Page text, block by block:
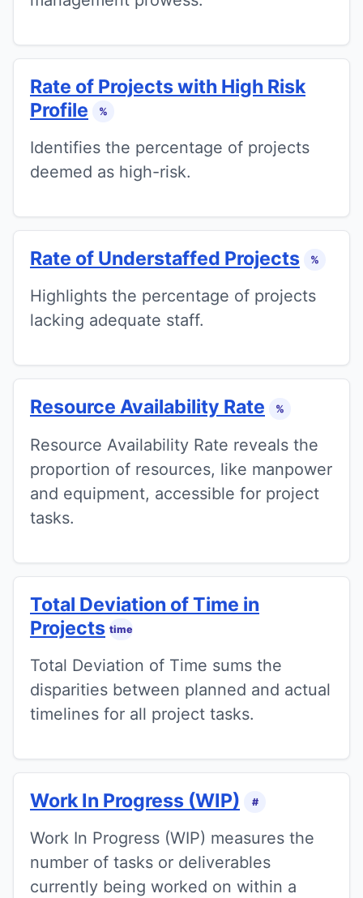
Rate of Projects with High Risk
Profile
%
Identifies the percentage of projects
deemed as high-risk.
Rate of Understaffed Projects %
Highlights the percentage of projects
lacking adequate staff.
Resource Availability Rate %
Resource Availability Rate reveals the
proportion of resources, like manpower
and equipment, accessible for project
tasks.
Total Deviation of Time in
Projects time
Total Deviation of Time sums the
disparities between planned and actual
timelines for all project tasks.
Work In Progress (WIP) #
Work In Progress (WIP) measures the
number of tasks or deliverables
currently being worked on within a